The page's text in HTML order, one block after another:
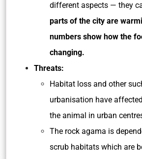
different aspects — they
parts of the city are
numbers show how the
changing.
Threats:
Habitat loss and other
urbanisation have
the animal in urban
The rock agama is
scrub habitats which are